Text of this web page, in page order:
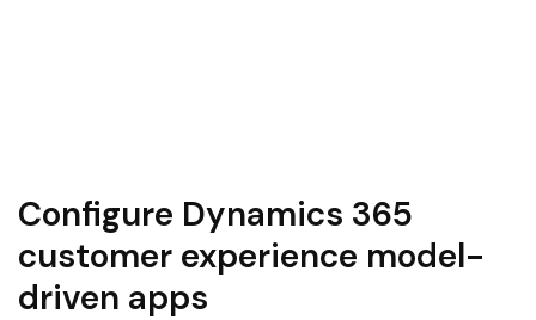
Configure Dynamics 365
customer experience model-
driven apps